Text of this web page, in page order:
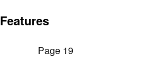
Features
Page 19